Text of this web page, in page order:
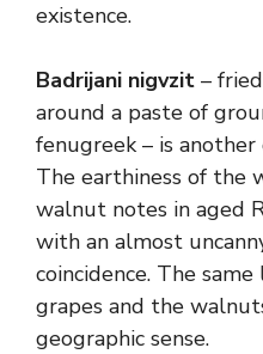
existence.
Badrijani nigvzit –
around a paste of
fenugreek – is
The earthiness of the
walnut notes in aged
with an almost
coincidence. The
grapes and the
geographic sense.